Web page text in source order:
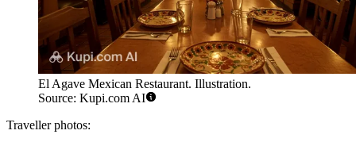
El Agave Mexican Restaurant. Illustration.
Source: Kupi.com AI
Traveller photos: